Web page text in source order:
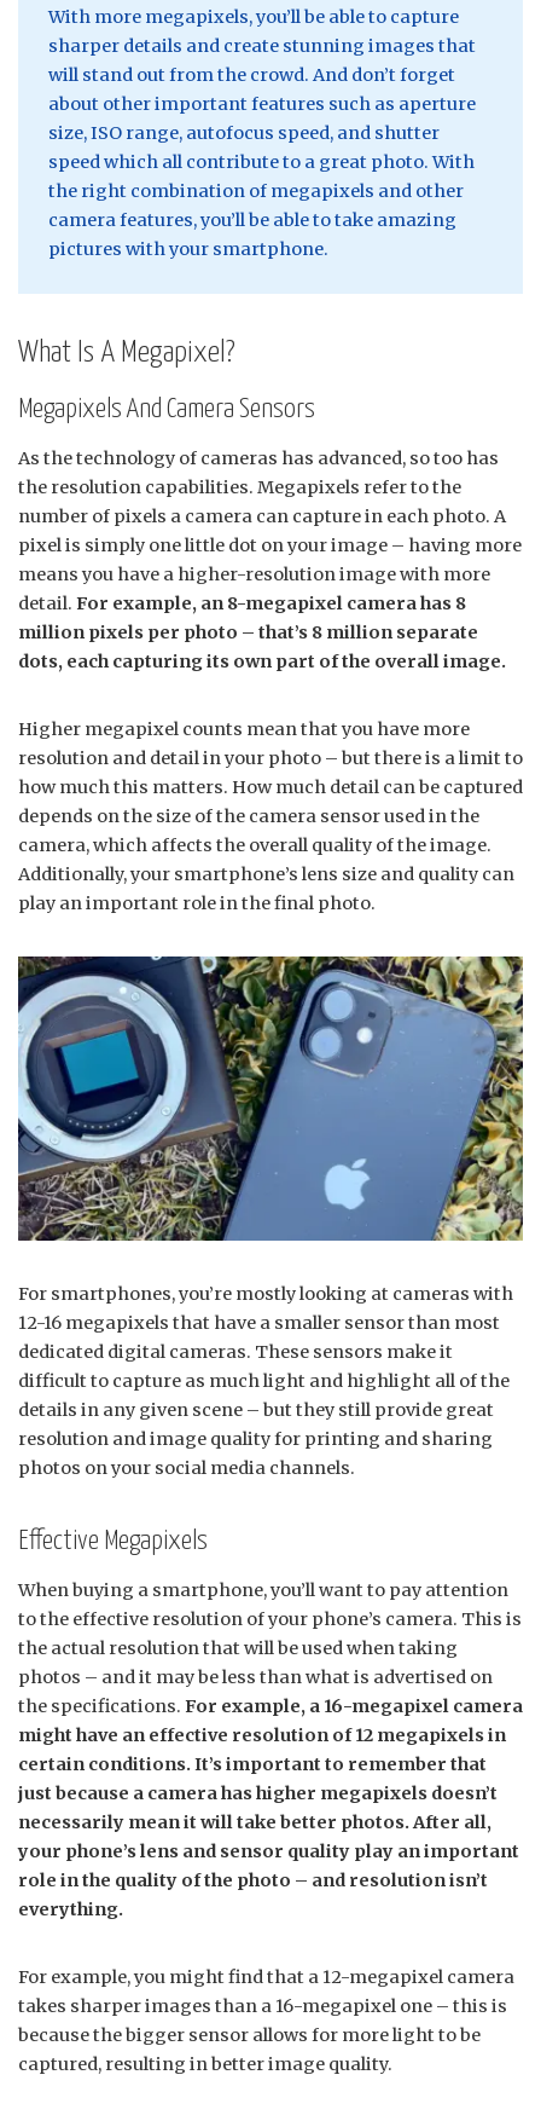
With more megapixels, you’ll be able to capture
sharper details and create stunning images that
will stand out from the crowd. And don’t forget
about other important features such as aperture
size, ISO range, autofocus speed, and shutter
speed which all contribute to a great photo. With
the right combination of megapixels and other
camera features, you’ll be able to take amazing
pictures with your smartphone.
What Is A Megapixel?
Megapixels And Camera Sensors
As the technology of cameras has advanced, so too has
the resolution capabilities. Megapixels refer to the
number of pixels a camera can capture in each photo. A
pixel is simply one little dot on your image – having more
means you have a higher-resolution image with more
detail. For example, an 8-megapixel camera has 8
million pixels per photo – that’s 8 million separate
dots, each capturing its own part of the overall image.
Higher megapixel counts mean that you have more
resolution and detail in your photo – but there is a limit to
how much this matters. How much detail can be captured
depends on the size of the camera sensor used in the
camera, which affects the overall quality of the image.
Additionally, your smartphone’s lens size and quality can
play an important role in the final photo.
For smartphones, you’re mostly looking at cameras with
12-16 megapixels that have a smaller sensor than most
dedicated digital cameras. These sensors make it
difficult to capture as much light and highlight all of the
details in any given scene – but they still provide great
resolution and image quality for printing and sharing
photos on your social media channels.
Effective Megapixels
When buying a smartphone, you’ll want to pay attention
to the effective resolution of your phone’s camera. This is
the actual resolution that will be used when taking
photos – and it may be less than what is advertised on
the specifications. For example, a 16-megapixel camera
might have an effective resolution of 12 megapixels in
certain conditions. It’s important to remember that
just because a camera has higher megapixels doesn’t
necessarily mean it will take better photos. After all,
your phone’s lens and sensor quality play an important
role in the quality of the photo – and resolution isn’t
everything.
For example, you might find that a 12-megapixel camera
takes sharper images than a 16-megapixel one – this is
because the bigger sensor allows for more light to be
captured, resulting in better image quality.